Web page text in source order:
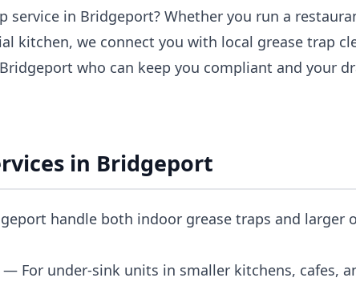
service in Bridgeport? Whether you run a
kitchen, we connect you with local grease trap
who can keep you compliant and your
in Bridgeport
handle both indoor grease traps and larger
— For under-sink units in smaller kitchens, cafes,